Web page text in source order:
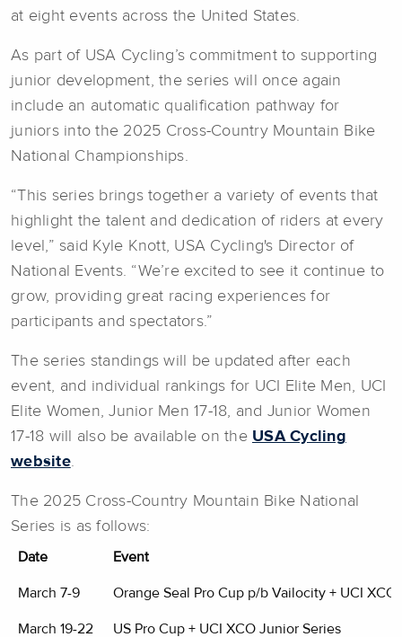
at eight events across the United States.
As part of USA Cycling’s commitment to supporting
junior development, the series will once again
include an automatic qualification pathway for
juniors into the 2025 Cross-Country Mountain Bike
National Championships.
“This series brings together a variety of events that
highlight the talent and dedication of riders at every
level,” said Kyle Knott, USA Cycling's Director of
National Events. “We’re excited to see it continue to
grow, providing great racing experiences for
participants and spectators.”
The series standings will be updated after each
event, and individual rankings for UCI Elite Men, UCI
Elite Women, Junior Men 17-18, and Junior Women
17-18 will also be available on the USA Cycling
website.
The 2025 Cross-Country Mountain Bike National
Series is as follows:
Date Event
March 7-9 Orange Seal Pro Cup p/b Vailocity + UCI XCO
March 19-22 US Pro Cup + UCI XCO Junior Series